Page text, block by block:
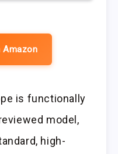
Amazon
is functionally
model,
high-